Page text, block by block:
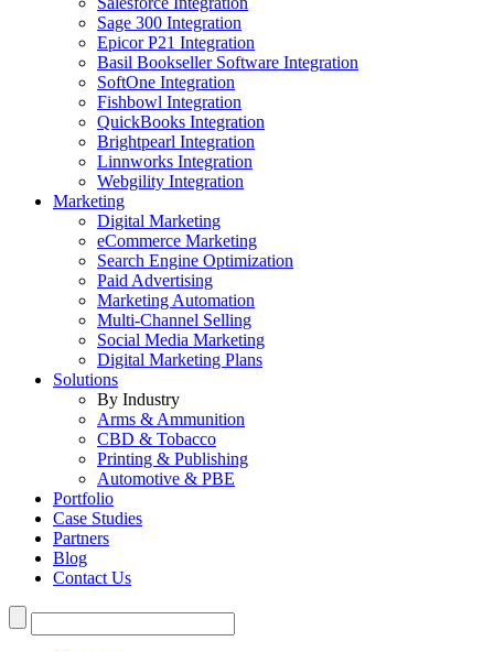
Sage 300 Integration
Epicor P21 Integration
Basil Bookseller Software Integration
SoftOne Integration
Fishbowl Integration
QuickBooks Integration
Brightpearl Integration
Linnworks Integration
Webgility Integration
Marketing
Digital Marketing
eCommerce Marketing
Search Engine Optimization
Paid Advertising
Marketing Automation
Multi-Channel Selling
Social Media Marketing
Digital Marketing Plans
Solutions
By Industry
Arms & Ammunition
CBD & Tobacco
Printing & Publishing
Automotive & PBE
Portfolio
Case Studies
Partners
Blog
Contact Us
Search
for: